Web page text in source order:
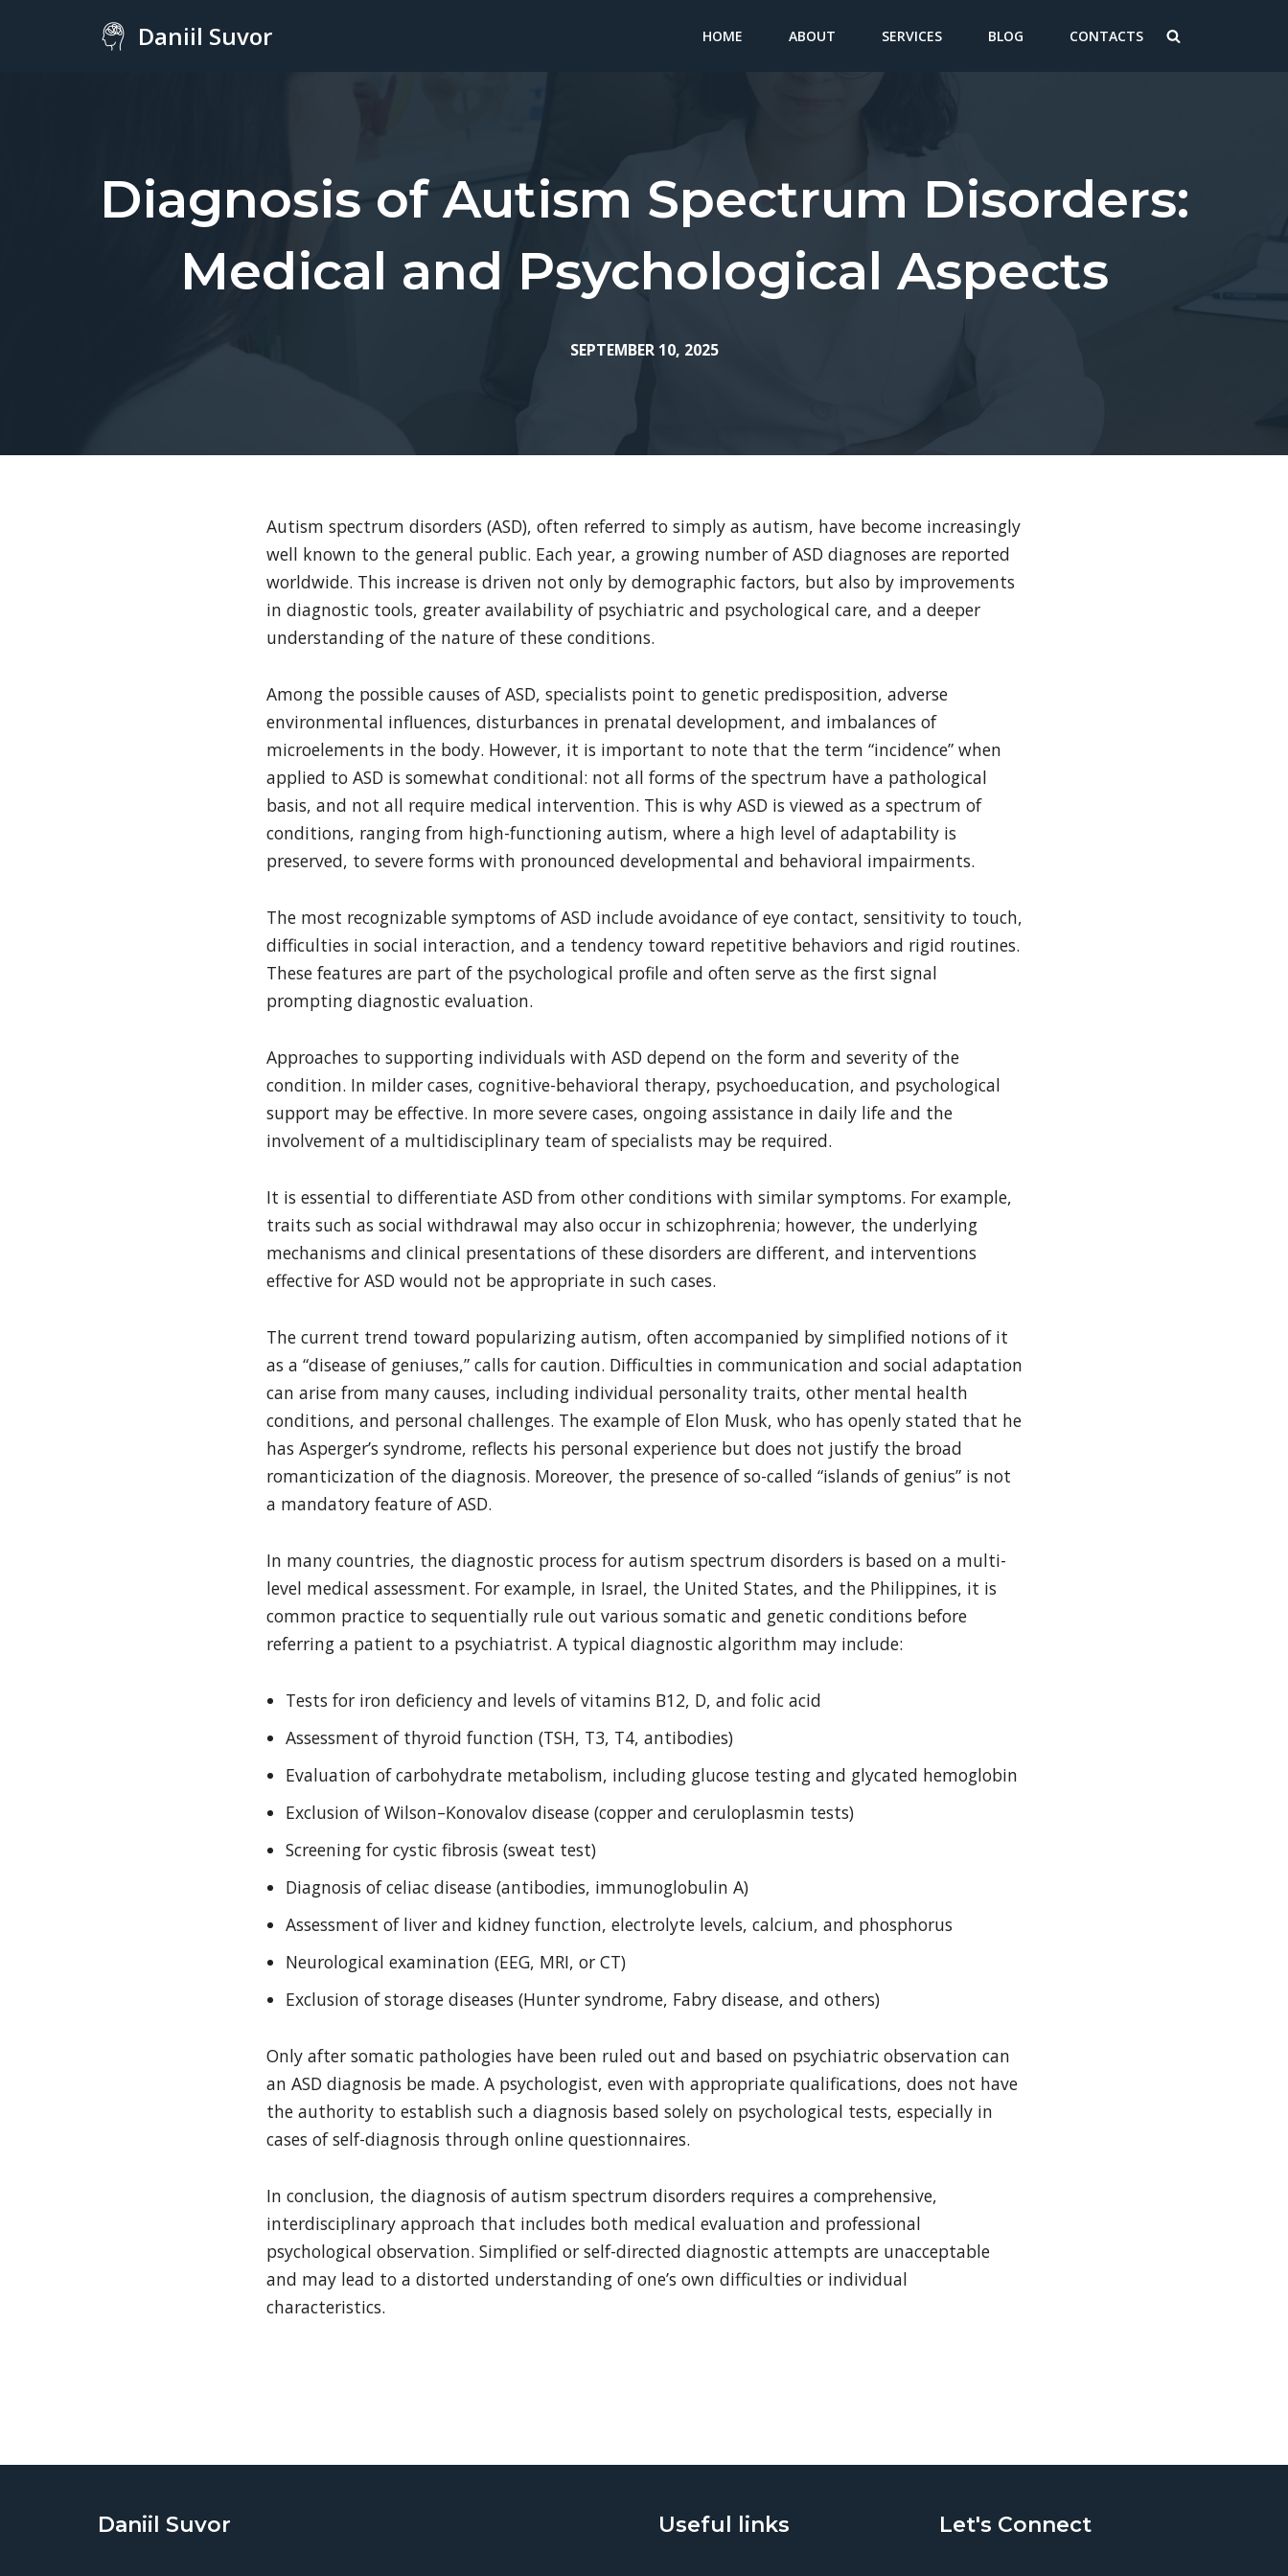
Daniil Suvor HOME ABOUT SERVICES BLOG CONTACTS
Diagnosis of Autism Spectrum Disorders:
Medical and Psychological Aspects
SEPTEMBER 10, 2025
Autism spectrum disorders (ASD), often referred to simply as autism, have become increasingly
well known to the general public. Each year, a growing number of ASD diagnoses are reported
worldwide. This increase is driven not only by demographic factors, but also by improvements
in diagnostic tools, greater availability of psychiatric and psychological care, and a deeper
understanding of the nature of these conditions.
Among the possible causes of ASD, specialists point to genetic predisposition, adverse
environmental influences, disturbances in prenatal development, and imbalances of
microelements in the body. However, it is important to note that the term “incidence” when
applied to ASD is somewhat conditional: not all forms of the spectrum have a pathological
basis, and not all require medical intervention. This is why ASD is viewed as a spectrum of
conditions, ranging from high-functioning autism, where a high level of adaptability is
preserved, to severe forms with pronounced developmental and behavioral impairments.
The most recognizable symptoms of ASD include avoidance of eye contact, sensitivity to touch,
difficulties in social interaction, and a tendency toward repetitive behaviors and rigid routines.
These features are part of the psychological profile and often serve as the first signal
prompting diagnostic evaluation.
Approaches to supporting individuals with ASD depend on the form and severity of the
condition. In milder cases, cognitive-behavioral therapy, psychoeducation, and psychological
support may be effective. In more severe cases, ongoing assistance in daily life and the
involvement of a multidisciplinary team of specialists may be required.
It is essential to differentiate ASD from other conditions with similar symptoms. For example,
traits such as social withdrawal may also occur in schizophrenia; however, the underlying
mechanisms and clinical presentations of these disorders are different, and interventions
effective for ASD would not be appropriate in such cases.
The current trend toward popularizing autism, often accompanied by simplified notions of it
as a “disease of geniuses,” calls for caution. Difficulties in communication and social adaptation
can arise from many causes, including individual personality traits, other mental health
conditions, and personal challenges. The example of Elon Musk, who has openly stated that he
has Asperger’s syndrome, reflects his personal experience but does not justify the broad
romanticization of the diagnosis. Moreover, the presence of so-called “islands of genius” is not
a mandatory feature of ASD.
In many countries, the diagnostic process for autism spectrum disorders is based on a multi-
level medical assessment. For example, in Israel, the United States, and the Philippines, it is
common practice to sequentially rule out various somatic and genetic conditions before
referring a patient to a psychiatrist. A typical diagnostic algorithm may include:
Tests for iron deficiency and levels of vitamins B12, D, and folic acid
Assessment of thyroid function (TSH, T3, T4, antibodies)
Evaluation of carbohydrate metabolism, including glucose testing and glycated hemoglobin
Exclusion of Wilson–Konovalov disease (copper and ceruloplasmin tests)
Screening for cystic fibrosis (sweat test)
Diagnosis of celiac disease (antibodies, immunoglobulin A)
Assessment of liver and kidney function, electrolyte levels, calcium, and phosphorus
Neurological examination (EEG, MRI, or CT)
Exclusion of storage diseases (Hunter syndrome, Fabry disease, and others)
Only after somatic pathologies have been ruled out and based on psychiatric observation can
an ASD diagnosis be made. A psychologist, even with appropriate qualifications, does not have
the authority to establish such a diagnosis based solely on psychological tests, especially in
cases of self-diagnosis through online questionnaires.
In conclusion, the diagnosis of autism spectrum disorders requires a comprehensive,
interdisciplinary approach that includes both medical evaluation and professional
psychological observation. Simplified or self-directed diagnostic attempts are unacceptable
and may lead to a distorted understanding of one’s own difficulties or individual
characteristics.
Daniil Suvor Useful links Let's Connect